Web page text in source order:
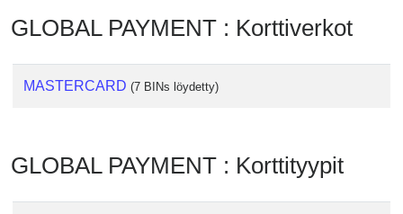
GLOBAL PAYMENT : Korttiverkot
MASTERCARD (7 BINs löydetty)
GLOBAL PAYMENT : Korttityypit